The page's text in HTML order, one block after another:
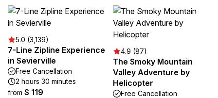
5.0 (3,139)
7-Line Zipline Experience
in Sevierville
Free Cancellation
2 hours 30 minutes
from $ 119
4.9 (87)
The Smoky Mountain
Valley Adventure by
Helicopter
Free Cancellation